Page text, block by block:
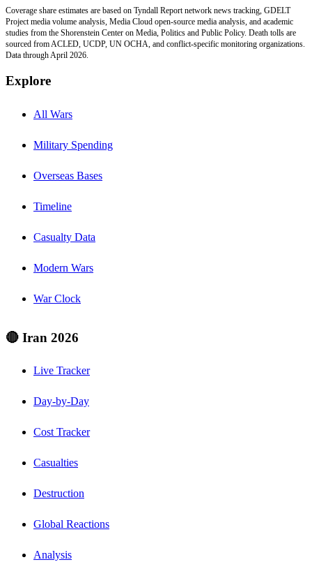
Coverage share estimates are based on Tyndall Report network news tracking, GDELT
Project media volume analysis, Media Cloud open-source media analysis, and academic
studies from the Shorenstein Center on Media, Politics and Public Policy. Death tolls are
sourced from ACLED, UCDP, UN OCHA, and conflict-specific monitoring organizations.
Data through April 2026.
Explore
All Wars
Military Spending
Overseas Bases
Timeline
Casualty Data
Modern Wars
War Clock
🔴 Iran 2026
Live Tracker
Day-by-Day
Cost Tracker
Casualties
Destruction
Global Reactions
Analysis